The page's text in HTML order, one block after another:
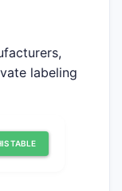
labeling
TABLE